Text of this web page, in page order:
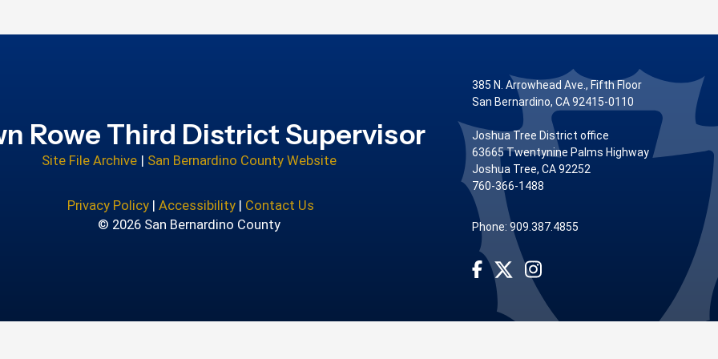
Rowe Third District Supervisor
Site File Archive San Bernardino County Website
Privacy Policy |Accessibility | Contact Us
© 2026 San Bernardino County
385 N. Arrowhead Ave., Fifth Floor
San Bernardino, CA 92415-0110
Joshua Tree District office
63665 Twentynine Palms Highway
Joshua Tree, CA 92252
760-366-1488
Phone: 909.387.4855
Visit Our Facebook Page
Visit Our Twitter Profile
Visit Our Instagram Account